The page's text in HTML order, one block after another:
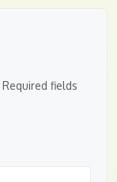
Required fields